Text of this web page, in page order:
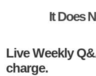
It Does
Live Weekly
charge.